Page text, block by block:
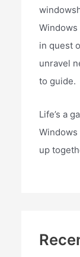
Windows
in quest
unravel
to guide.
Life’s a
Windows
up